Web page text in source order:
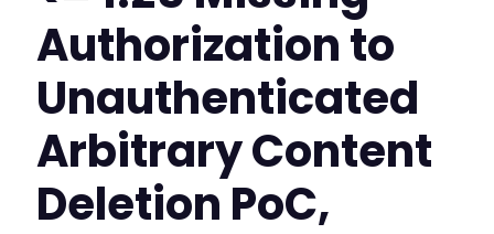
Authorization to
Unauthenticated
Arbitrary Content
Deletion PoC,